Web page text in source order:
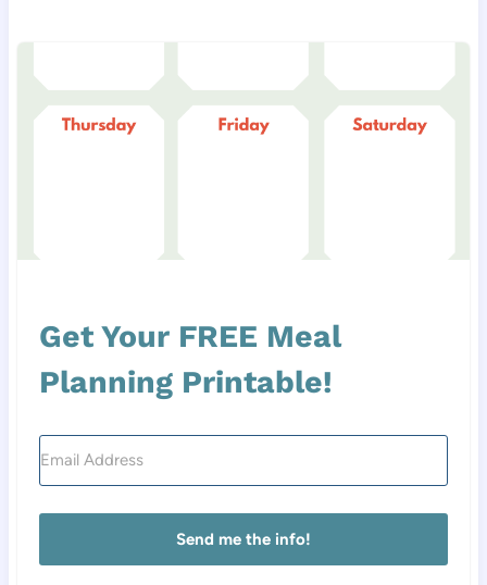
Get Your FREE Meal
Planning Printable!
Send me the info!